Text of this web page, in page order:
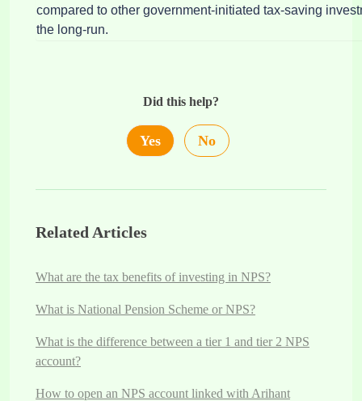
compared to other government-initiated tax-saving
the long-run.
Did this help?
Yes No
Related Articles
What are the tax benefits of investing in NPS?
What is National Pension Scheme or NPS?
What is the difference between a tier 1 and tier 2 NPS
account?
How to open an NPS account linked with Arihant